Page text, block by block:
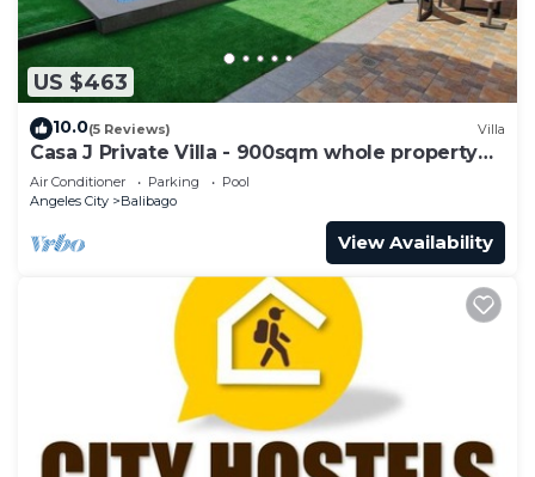
US $463
10.0(5 Reviews) Villa
Casa J Private Villa - 900sqm whole property
fun
Air Conditioner Parking
Pool
Angeles City
Balibago
View Availability